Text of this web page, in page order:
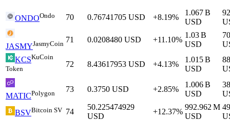
ONDOOndo 70 0.76741705 USD +8.19%
1.067 B
USD
JASMYJasmyCoin 71 0.0208480 USD +11.10%
1.03 B
USD
KCSKuCoin
Token
72 8.43617953 USD +4.13%
1.015 B
USD
MATICPolygon 73 0.3750 USD +2.85%
1.006 B
USD
BSVBitcoin SV 74
50.225474929
USD
+12.37%
992.962 M
USD